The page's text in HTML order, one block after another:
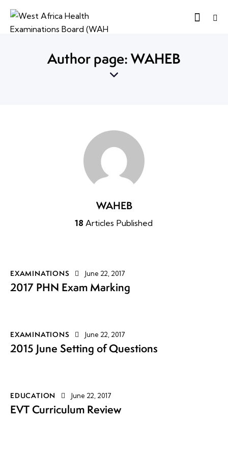
Author page: WAHEB
WAHEB
18 Articles Published
EXAMINATIONS June 22, 2017
2017 PHN Exam Marking
EXAMINATIONS June 22, 2017
2015 June Setting of Questions
EDUCATION June 22, 2017
EVT Curriculum Review